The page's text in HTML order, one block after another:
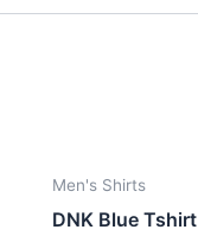
Men's Shirts
DNK Blue Tshirt